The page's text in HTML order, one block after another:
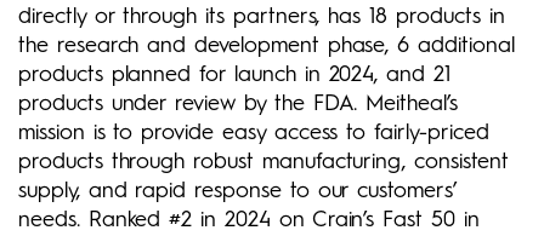
directly or through its partners, has 18 products in
the research and development phase, 6 additional
products planned for launch in 2024, and 21
products under review by the FDA. Meitheal’s
mission is to provide easy access to fairly-priced
products through robust manufacturing, consistent
supply, and rapid response to our customers’
needs. Ranked #2 in 2024 on Crain’s Fast 50 in